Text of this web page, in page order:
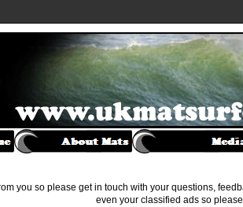
you so please get in touch with your questions,
even your classified ads so